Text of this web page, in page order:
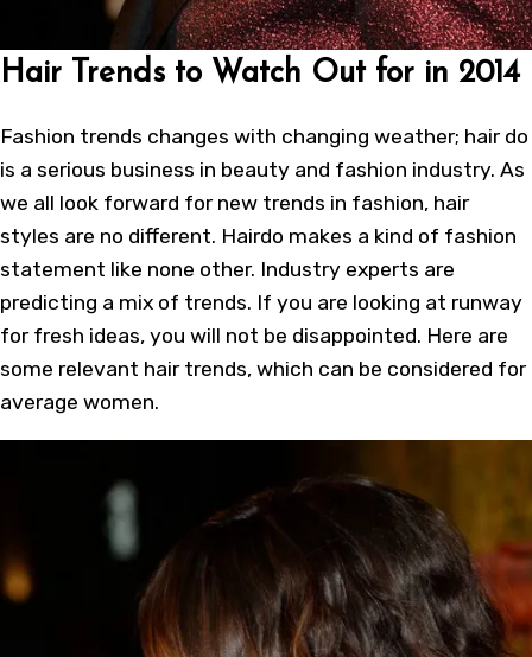
Hair Trends to Watch Out for in 2014
Fashion trends changes with changing weather; hair do
is a serious business in beauty and fashion industry. As
we all look forward for new trends in fashion, hair
styles are no different. Hairdo makes a kind of fashion
statement like none other. Industry experts are
predicting a mix of trends. If you are looking at runway
for fresh ideas, you will not be disappointed. Here are
some relevant hair trends, which can be considered for
average women.